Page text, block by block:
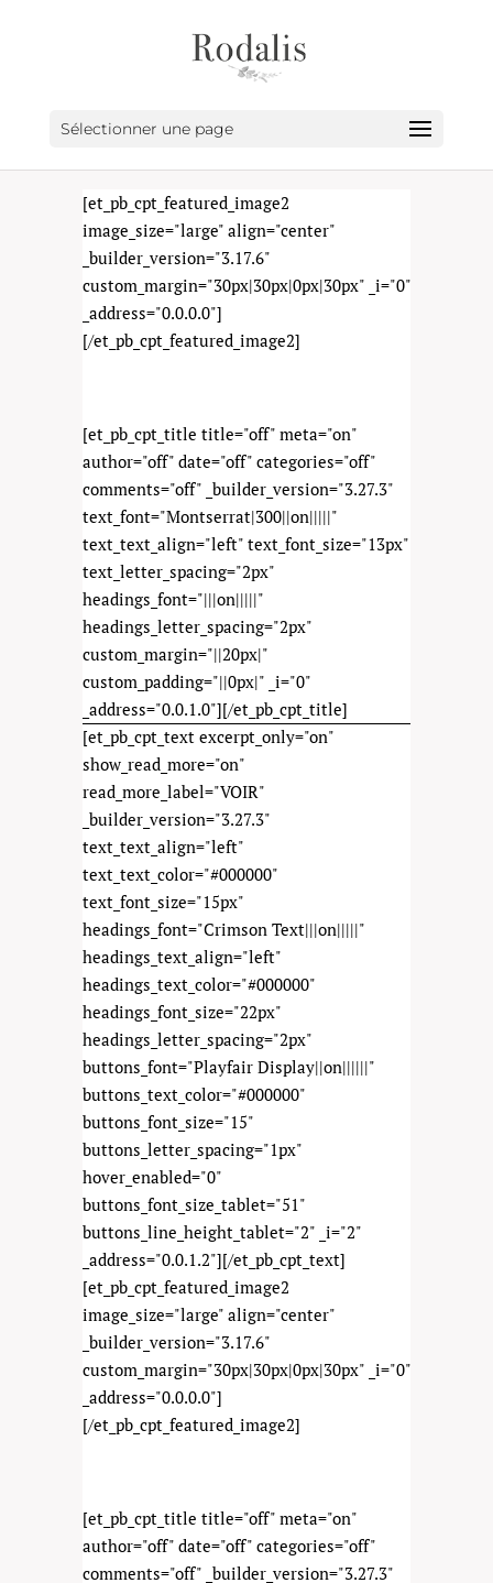
Sélectionner une page
[et_pb_cpt_featured_image2
image_size="large" align="center"
_builder_version="3.17.6"
custom_margin="30px|30px|0px|30px" _i="0"
_address="0.0.0.0"]
[/et_pb_cpt_featured_image2]
[et_pb_cpt_title title="off" meta="on"
author="off" date="off" categories="off"
comments="off" _builder_version="3.27.3"
text_font="Montserrat|300||on|||||"
text_text_align="left" text_font_size="13px"
text_letter_spacing="2px"
headings_font="|||on|||||"
headings_letter_spacing="2px"
custom_margin="||20px|"
custom_padding="||0px|" _i="0"
_address="0.0.1.0"][/et_pb_cpt_title]
[et_pb_cpt_text excerpt_only="on"
show_read_more="on"
read_more_label="VOIR"
_builder_version="3.27.3"
text_text_align="left"
text_text_color="#000000"
text_font_size="15px"
headings_font="Crimson Text|||on|||||"
headings_text_align="left"
headings_text_color="#000000"
headings_font_size="22px"
headings_letter_spacing="2px"
buttons_font="Playfair Display||on||||||"
buttons_text_color="#000000"
buttons_font_size="15"
buttons_letter_spacing="1px"
hover_enabled="0"
buttons_font_size_tablet="51"
buttons_line_height_tablet="2" _i="2"
_address="0.0.1.2"][/et_pb_cpt_text]
[et_pb_cpt_featured_image2
image_size="large" align="center"
_builder_version="3.17.6"
custom_margin="30px|30px|0px|30px" _i="0"
_address="0.0.0.0"]
[/et_pb_cpt_featured_image2]
[et_pb_cpt_title title="off" meta="on"
author="off" date="off" categories="off"
comments="off" _builder_version="3.27.3"